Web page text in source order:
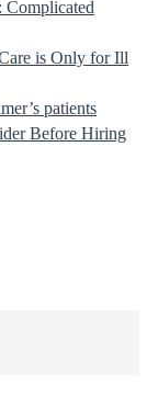
Complicated
is Only for Ill
patients
Before Hiring